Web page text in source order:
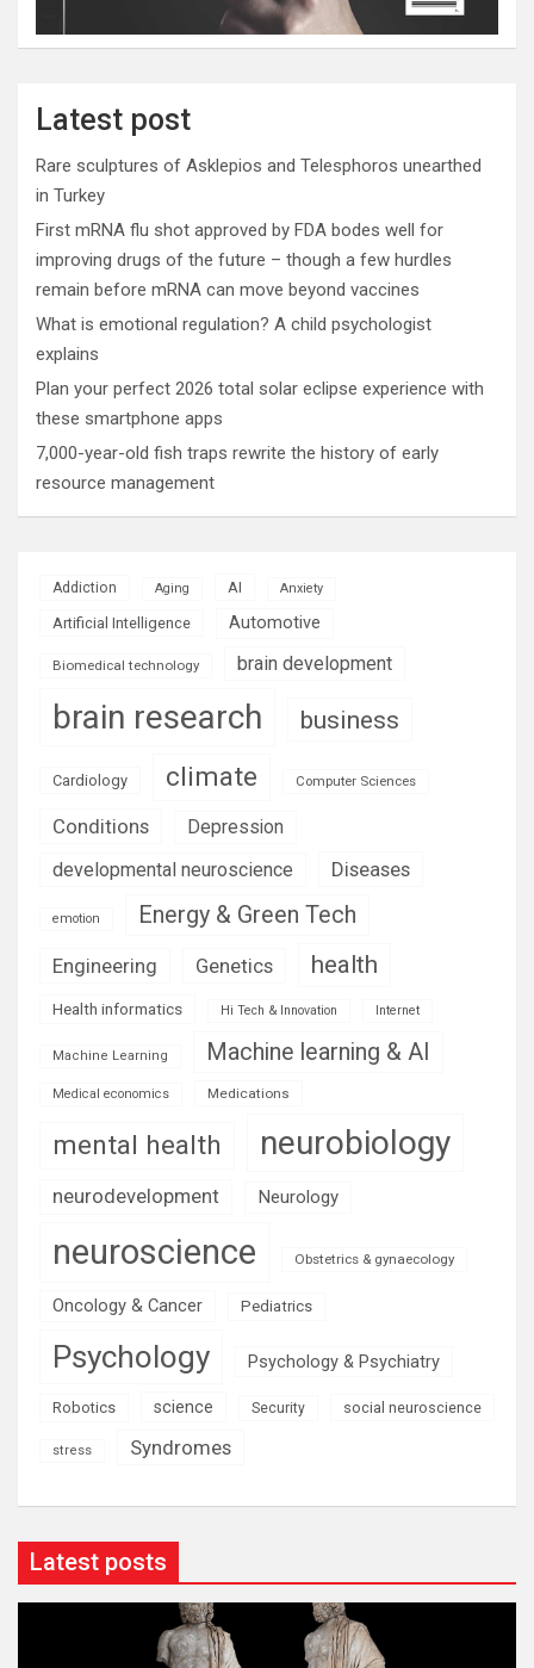
Latest post
Rare sculptures of Asklepios and Telesphoros unearthed
in Turkey
First mRNA flu shot approved by FDA bodes well for
improving drugs of the future – though a few hurdles
remain before mRNA can move beyond vaccines
What is emotional regulation? A child psychologist
explains
Plan your perfect 2026 total solar eclipse experience with
these smartphone apps
7,000-year-old fish traps rewrite the history of early
resource management
Addiction Aging AI Anxiety
Artificial Intelligence Automotive
Biomedical technology brain development
brain research business
Cardiology climate Computer Sciences
Conditions
Depression
developmental neuroscience
Diseases
emotion Energy & Green Tech
Engineering Genetics health
Health informatics Hi Tech & Innovation Internet
Machine Learning Machine learning & AI
Medical economics Medications
mental health neurobiology
neurodevelopment Neurology
neuroscience Obstetrics & gynaecology
Oncology & Cancer Pediatrics
Psychology Psychology & Psychiatry
Robotics science Security social neuroscience
stress Syndromes
Latest posts